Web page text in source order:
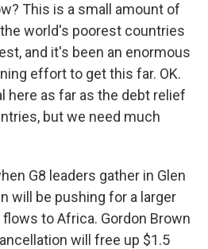
This is a small amount of
world's poorest countries
and it's been an enormous
effort to get this far. OK.
here as far as the debt relief
but we need much
G8 leaders gather in Glen
will be pushing for a larger
to Africa. Gordon Brown
will free up $1.5